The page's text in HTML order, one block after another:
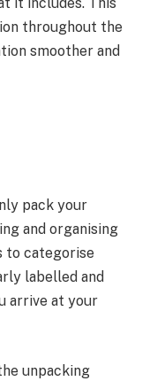
throughout the
smoother and
pack your
and organising
to categorise
labelled and
arrive at your
unpacking